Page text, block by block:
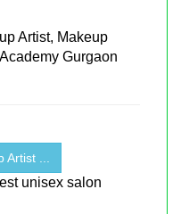
Artist, Makeup
Gurgaon
...
unisex salon